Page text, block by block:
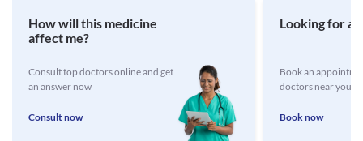
How will this medicine
affect me?
Consult top doctors online and get
an answer now
Consult now
Looking for a
Book an
doctors near you
Book now